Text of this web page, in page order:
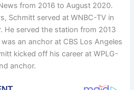
from 2016 to August 2020.
Schmitt served at WNBC-TV in
He served the station from 2013
an anchor at CBS Los Angeles
kicked off his career at WPLG-
anchor.